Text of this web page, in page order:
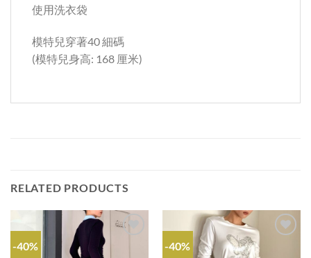
使用洗衣袋
模特兒穿著40 細碼
(模特兒身高: 168 厘米)
RELATED PRODUCTS
-40% -40%